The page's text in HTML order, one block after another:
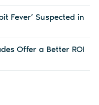
Fever’ Suspected in
Offer a Better ROI